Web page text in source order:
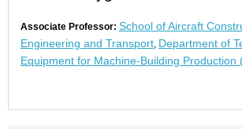
Associate Professor: School of Aircraft
Engineering and Transport, Department of
Equipment for Machine-Building Production